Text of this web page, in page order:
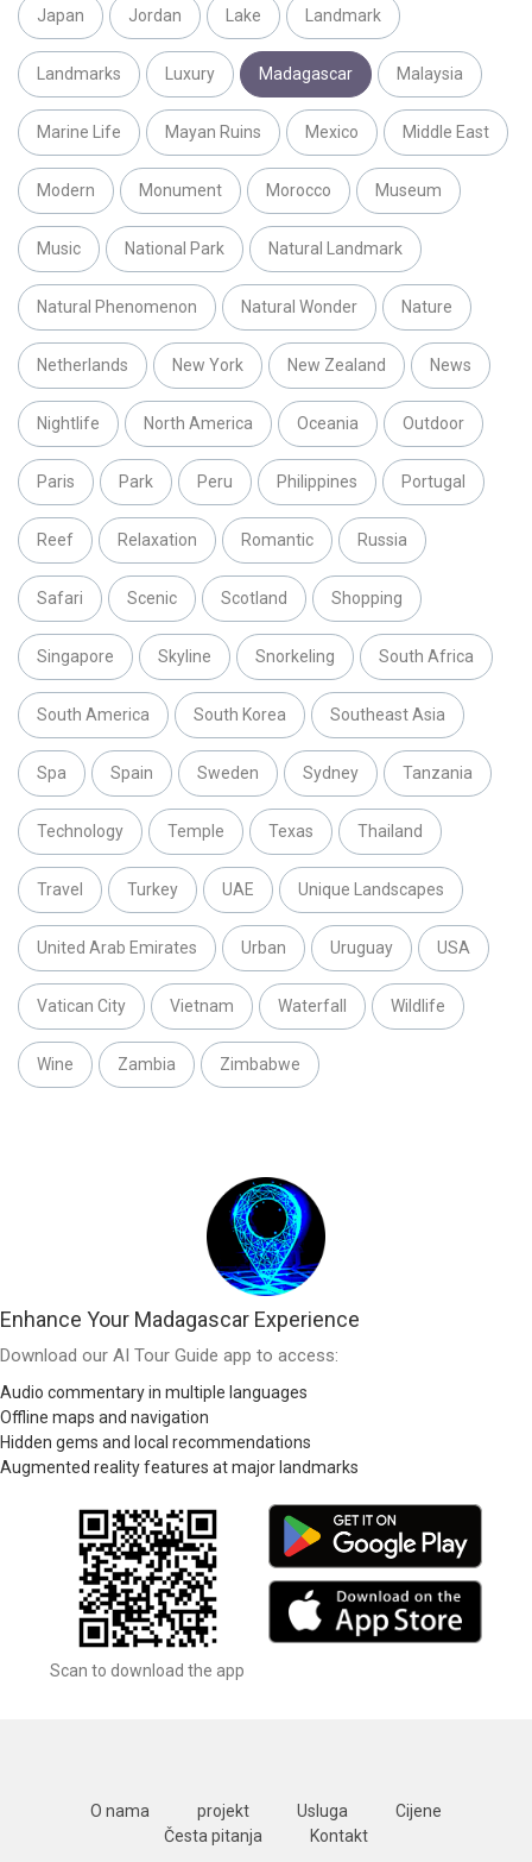
Japan Jordan Lake Landmark
Landmarks Luxury Madagascar Malaysia
Marine Life Mayan Ruins Mexico Middle East
Modern Monument Morocco Museum
Music National Park Natural Landmark
Natural Phenomenon Natural Wonder Nature
Netherlands New York New Zealand News
Nightlife North America Oceania Outdoor
Paris Park Peru Philippines Portugal
Reef Relaxation Romantic Russia
Safari Scenic Scotland Shopping
Singapore Skyline Snorkeling South Africa
South America South Korea Southeast Asia
Spa Spain Sweden Sydney Tanzania
Technology Temple Texas Thailand
Travel Turkey UAE Unique Landscapes
United Arab Emirates Urban Uruguay USA
Vatican City Vietnam Waterfall Wildlife
Wine Zambia Zimbabwe
Enhance Your Madagascar Experience
Download our AI Tour Guide app to access:
Audio commentary in multiple languages
Offline maps and navigation
Hidden gems and local recommendations
Augmented reality features at major landmarks
Scan to download the app
O nama projekt Usluga
Cijene
Česta pitanja
Kontakt